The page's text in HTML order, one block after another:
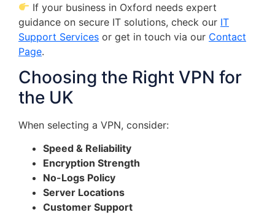
If your business in Oxford needs expert
guidance on secure IT solutions, check our IT
Support Services or get in touch via our Contact
Page.
Choosing the Right VPN for
the UK
When selecting a VPN, consider:
Speed & Reliability
Encryption Strength
No-Logs Policy
Server Locations
Customer Support